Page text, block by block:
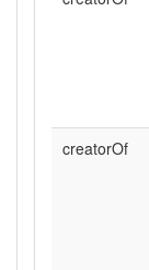
creatorOf